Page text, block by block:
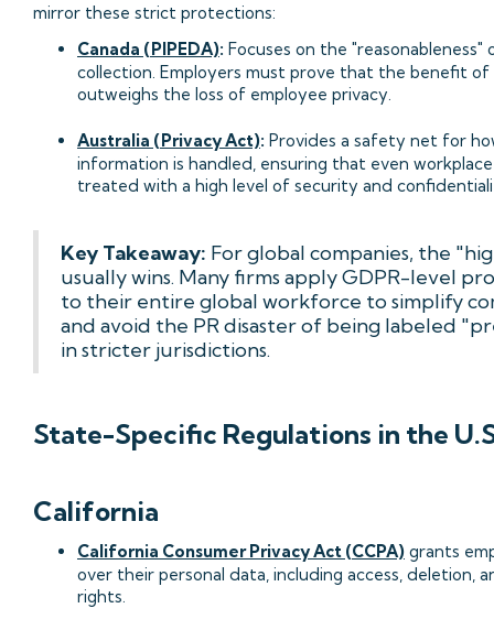
mirror these strict protections:
Canada (PIPEDA): Focuses on the "reasonableness"
collection. Employers must prove that the benefit
outweighs the loss of employee privacy.
Australia (Privacy Act): Provides a safety net for
information is handled, ensuring that even
treated with a high level of security and
Key Takeaway: For global companies, the
usually wins. Many firms apply GDPR-level
to their entire global workforce to simplify
and avoid the PR disaster of being labeled
in stricter jurisdictions.
State-Specific Regulations in the
California
California Consumer Privacy Act (CCPA) grants
over their personal data, including access, deletion,
rights.